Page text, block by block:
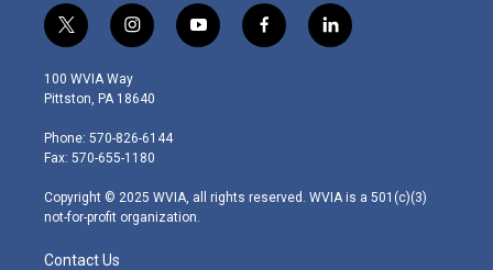
t
w
i
t
e
r
i
n
s
t
g
r
m
y
o
f
a
l
i
100 WVIA Way
Pittston, PA 18640
Phone: 570-826-6144
Fax: 570-655-1180
Copyright © 2025 WVIA, all rights reserved. WVIA is a 501(c)(3)
not-for-profit organization.
Contact Us